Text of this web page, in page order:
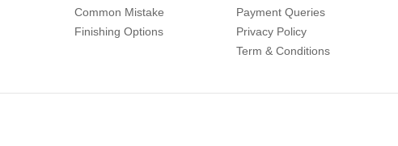
Common Mistake
Finishing Options
Payment Queries
Privacy Policy
Term & Conditions